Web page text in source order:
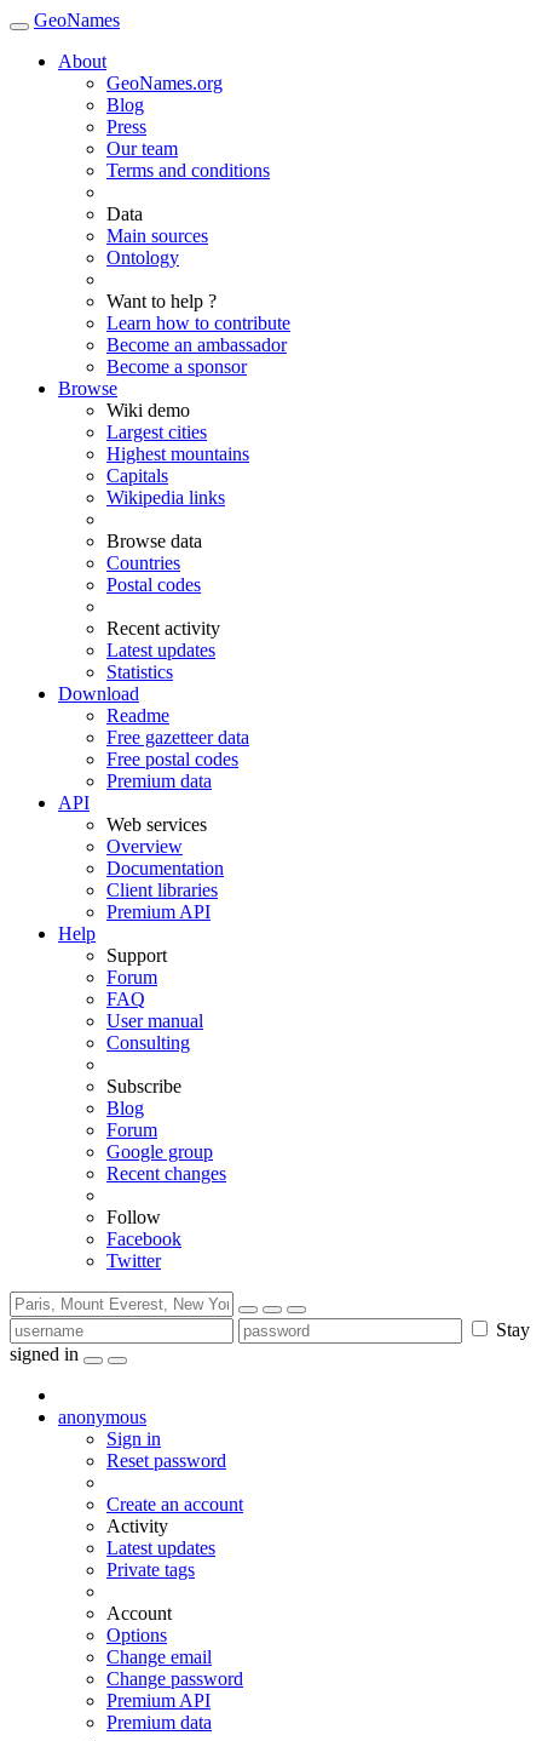
GeoNames
About
GeoNames.org
Blog
Press
Our team
Terms and conditions
Data
Main sources
Ontology
Want to help ?
Learn how to contribute
Become an ambassador
Become a sponsor
Browse
Wiki demo
Largest cities
Highest mountains
Capitals
Wikipedia links
Browse data
Countries
Postal codes
Recent activity
Latest updates
Statistics
Download
Readme
Free gazetteer data
Free postal codes
Premium data
API
Web services
Overview
Documentation
Client libraries
Premium API
Help
Support
Forum
FAQ
User manual
Consulting
Subscribe
Blog
Forum
Google group
Recent changes
Follow
Facebook
Twitter
Stay
signed in
anonymous
Sign in
Reset password
Create an account
Activity
Latest updates
Private tags
Account
Options
Change email
Change password
Premium API
Premium data